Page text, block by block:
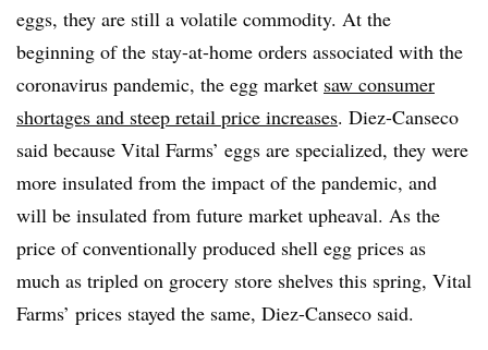
eggs, they are still a volatile commodity. At the
beginning of the stay-at-home orders associated with the
coronavirus pandemic, the egg market saw consumer
shortages and steep retail price increases. Diez-Canseco
said because Vital Farms’ eggs are specialized, they were
more insulated from the impact of the pandemic, and
will be insulated from future market upheaval. As the
price of conventionally produced shell egg prices as
much as tripled on grocery store shelves this spring, Vital
Farms’ prices stayed the same, Diez-Canseco said.